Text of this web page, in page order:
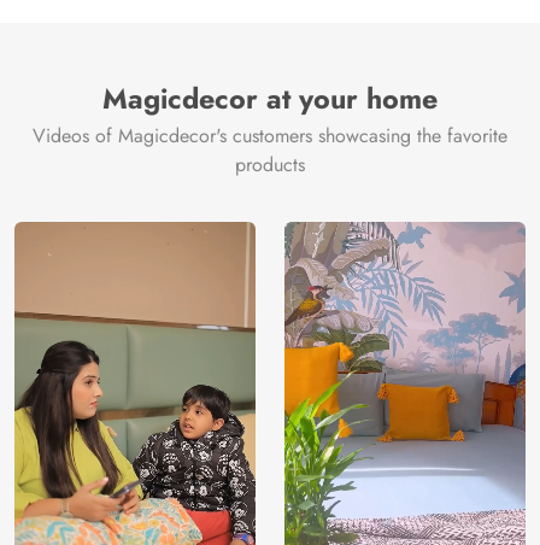
Magicdecor at your home
Videos of Magicdecor's customers showcasing the favorite
products